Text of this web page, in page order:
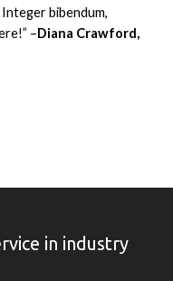
bibendum,
!” –Diana Crawford,
in industry